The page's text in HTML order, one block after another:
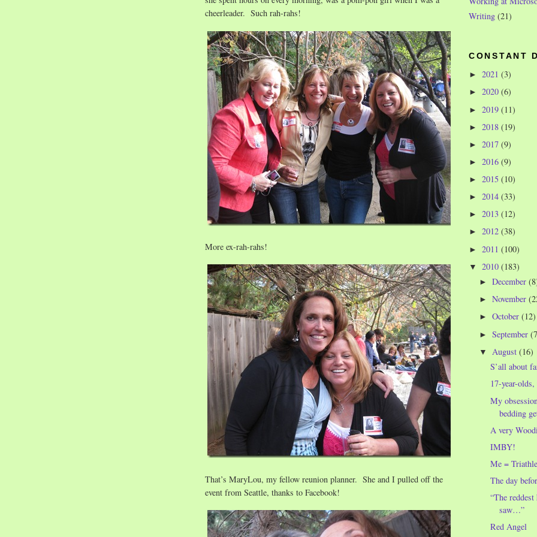
cheerleader. Such rah-rahs!
More ex-rah-rahs!
That’s MaryLou, my fellow reunion planner. She and I pulled off the
event from Seattle, thanks to Facebook!
Writing (21)
CONSTANT
► 2021 (3)
► 2020 (6)
► 2019 (11)
► 2018 (19)
► 2017 (9)
► 2016 (9)
► 2015 (10)
► 2014 (33)
► 2013 (12)
► 2012 (38)
► 2011 (100)
▼ 2010 (183)
►December
►November
►October(12)
►September
▼ August(16)
S’all about
17-year-
My
bedding
A very
IMBY!
Me =
The day
“The
saw…”
Red Angel